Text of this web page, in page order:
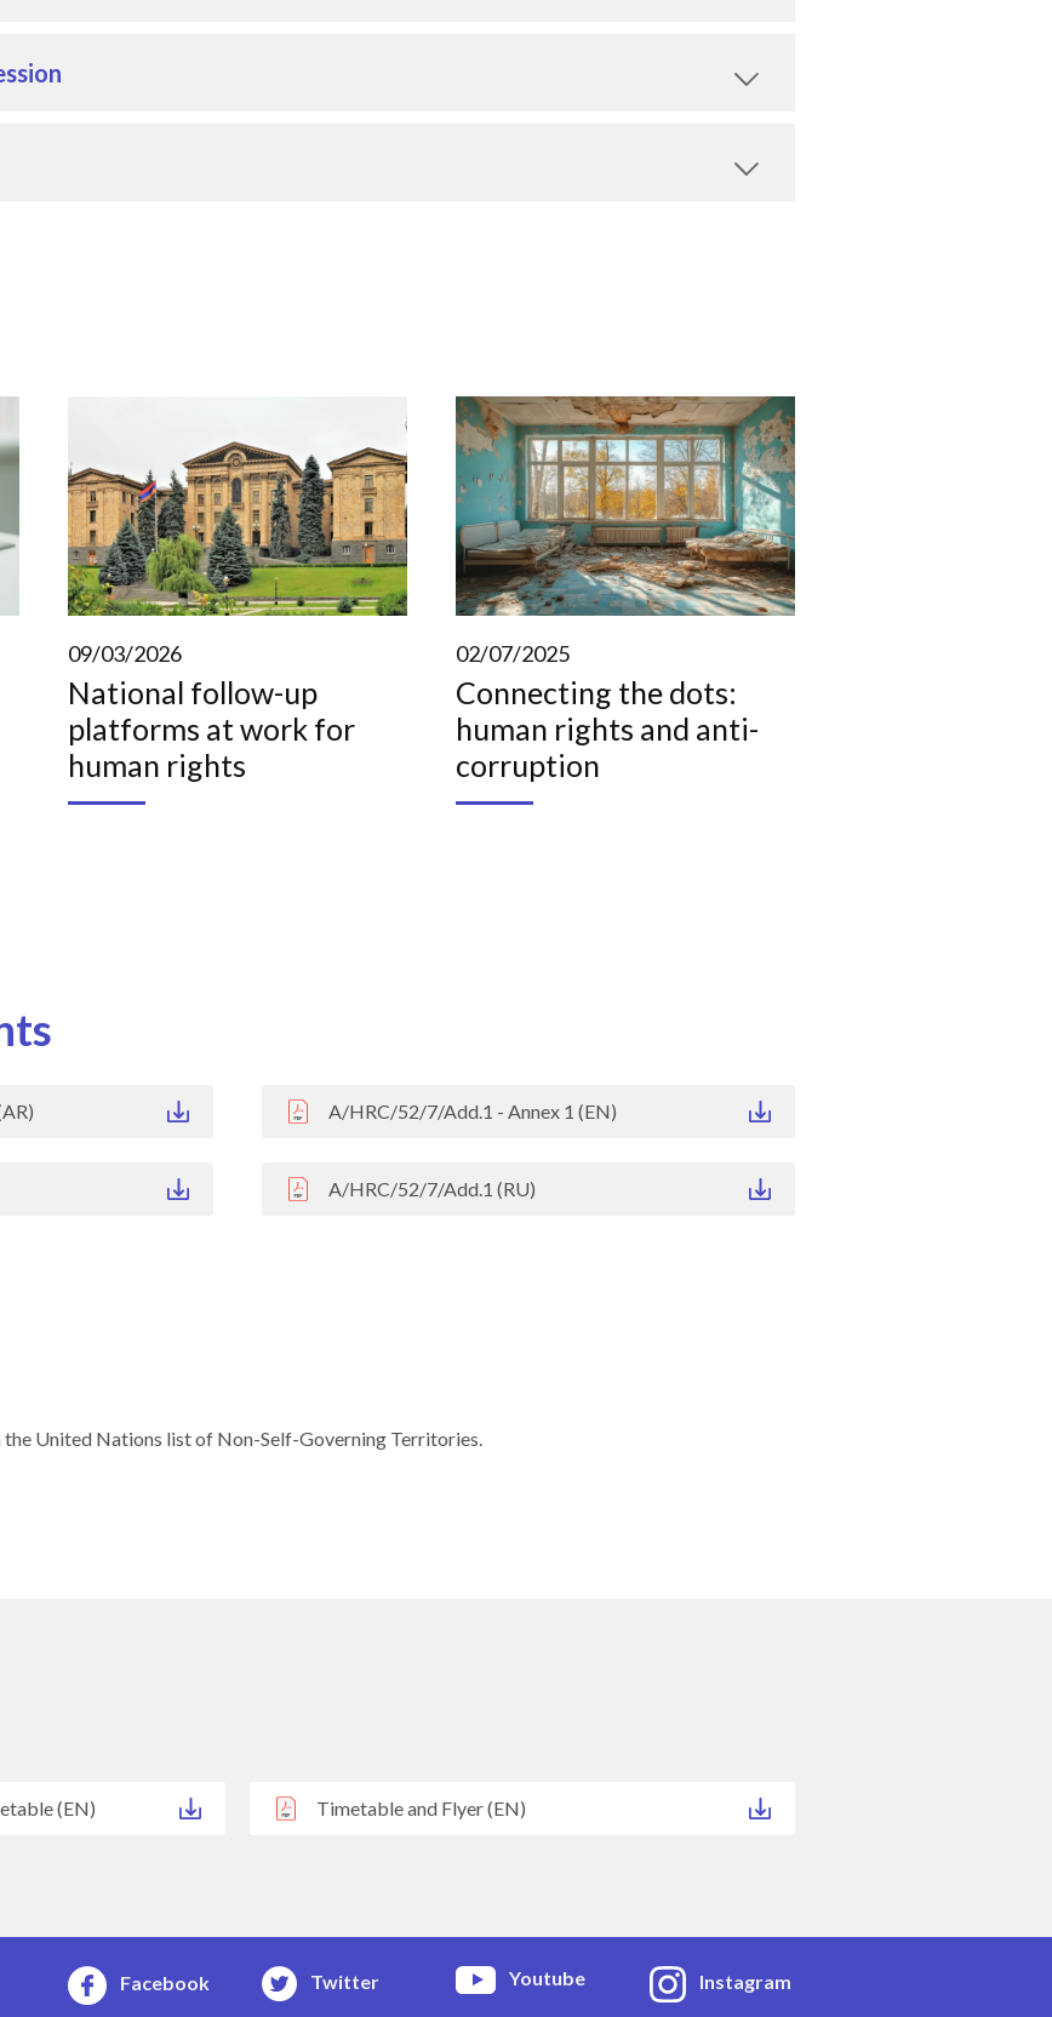
09/03/2026
National follow-up
platforms at work for
human rights
02/07/2025
Connecting the dots:
human rights and anti-
corruption
A/HRC/52/7/Add.1 - Annex 1 (EN)
A/HRC/52/7/Add.1 (RU)
the United Nations list of Non-Self-Governing Territories.
(EN) Timetable and Flyer (EN)
Facebook Twitter Youtube Instagram